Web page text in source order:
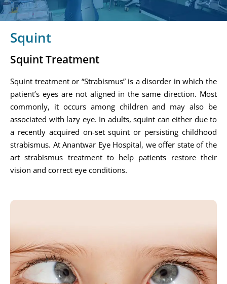
Squint
Squint Treatment
Squint treatment or “Strabismus” is a disorder in which the
patient’s eyes are not aligned in the same direction. Most
commonly, it occurs among children and may also be
associated with lazy eye. In adults, squint can either due to
a recently acquired on-set squint or persisting childhood
strabismus. At Anantwar Eye Hospital, we offer state of the
art strabismus treatment to help patients restore their
vision and correct eye conditions.